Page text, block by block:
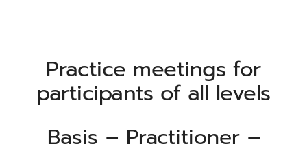
Practice meetings for
participants of all levels
Basis – Practitioner –